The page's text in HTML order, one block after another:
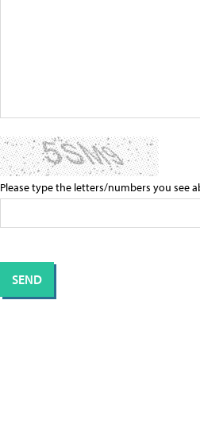
Please type the letters/numbers you see